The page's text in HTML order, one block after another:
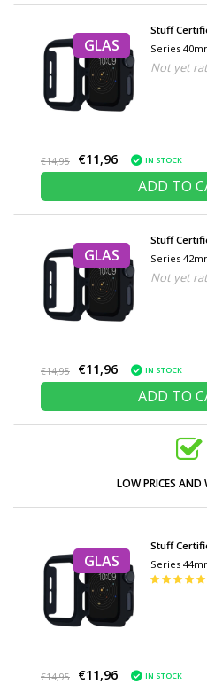
GLAS
Stuff
Series
- Tempered
Not yet
€14,95 €11,96 IN STOCK
ADD TO
GLAS
Stuff
Series
- Tempered
Not yet
€14,95 €11,96 IN STOCK
ADD TO
LOW PRICES AND
GLAS
Stuff
Series
- Tempered
€14,95 €11,96 IN STOCK